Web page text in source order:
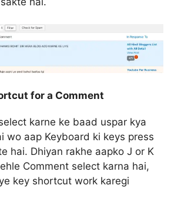
for a Comment
karne ke baad uspar kya
wo aap Keyboard ki keys press
hai. Dhiyan rakhe aapko J or K
Comment select karna hai,
key shortcut work karegi